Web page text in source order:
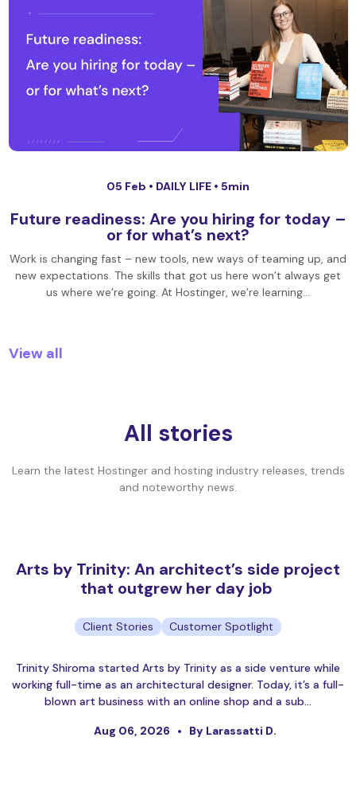
05 Feb • DAILY LIFE • 5min
Future readiness: Are you hiring for today –
or for what’s next?
Work is changing fast – new tools, new ways of teaming up, and
new expectations. The skills that got us here won’t always get
us where we’re going. At Hostinger, we’re learning…
View all
All stories
Learn the latest Hostinger and hosting industry releases, trends
and noteworthy news.
Arts by Trinity: An architect’s side project
that outgrew her day job
Client Stories Customer Spotlight
Trinity Shiroma started Arts by Trinity as a side venture while
working full-time as an architectural designer. Today, it’s a full-
blown art business with an online shop and a sub…
Aug 06, 2026 By Larassatti D.